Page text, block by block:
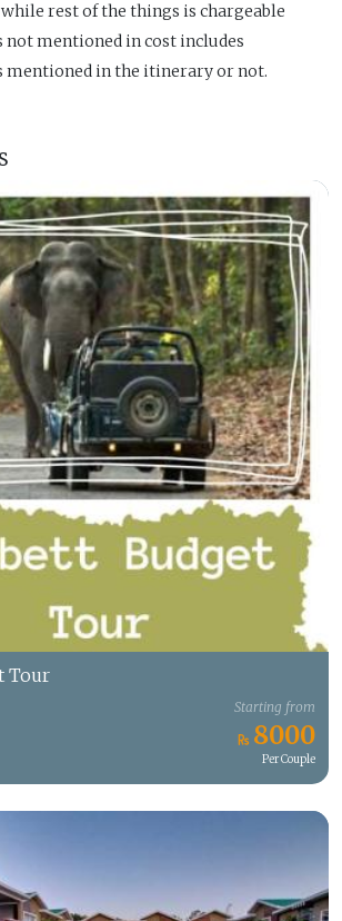
rest of the things is chargeable
not mentioned in cost includes
mentioned in the itinerary or not.
Tour
Starting from
8000
Per Couple